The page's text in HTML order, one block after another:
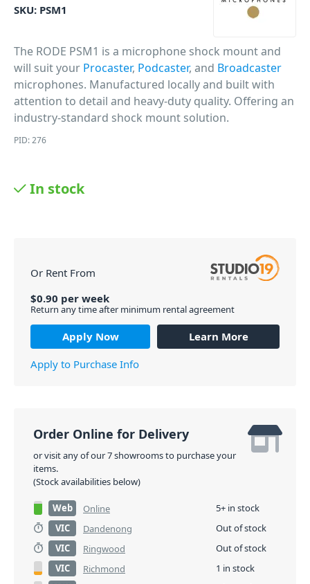
SKU: PSM1
The RODE PSM1 is a microphone shock mount and
will suit your Procaster, Podcaster, and Broadcaster
microphones. Manufactured locally and built with
attention to detail and heavy-duty quality. Offering an
industry-standard shock mount solution.
PID: 276
In stock
Or Rent From
$0.90 per week
Return any time after minimum rental agreement
Apply Now
Learn More
Apply to Purchase Info
Order Online for Delivery
or visit any of our 7 showrooms to purchase your
items.
(Stock availabilities below)
Web Online
5+ in stock
VIC
Dandenong
Out of stock
VIC
Ringwood
Out of stock
VIC
Richmond
1 in stock